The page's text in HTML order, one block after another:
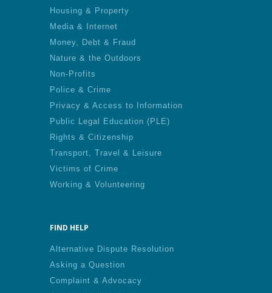
Housing & Property
Media & Internet
Money, Debt & Fraud
Nature & the Outdoors
Non-Profits
Police & Crime
Privacy & Access to Information
Public Legal Education (PLE)
Rights & Citizenship
Transport, Travel & Leisure
Victims of Crime
Working & Volunteering
FIND HELP
Alternative Dispute Resolution
Asking a Question
Complaint & Advocacy